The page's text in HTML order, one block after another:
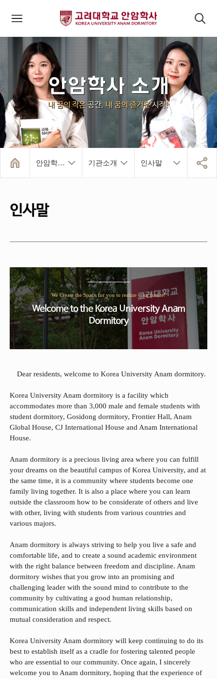
모바일메뉴 검색패널
안암학사 소개
내 꿈의 작은공간, 내 꿈의 즐거운시작!
안암학사 소개 기관소개 인사말
인사말
We Create the Space for you to realize your future!
Welcome to the Korea University Anam
Dormitory
Dear residents, welcome to Korea University Anam dormitory.
Korea University Anam dormitory is a facility which
accommodates more than 3,000 male and female students with
student dormitory, Gosidong dormitory, Frontier Hall, Anam
Global House, CJ International House and Anam International
House.
Anam dormitory is a precious living area where you can fulfill
your dreams on the beautiful campus of Korea University, and at
the same time, it is a community where students become one
family living together. It is also a place where you can learn
outside the classroom how to be considerate of others and live
with other, living with students from various countries and
various majors.
Anam dormitory is always striving to help you live a safe and
comfortable life, and to create a sound academic environment
with the right balance between freedom and discipline. Anam
dormitory wishes that you grow into an promising and
challenging leader with the sound mind to contribute to the
community by cultivating a good human relationship,
communication skills and independent living skills based on
mutual consideration and respect.
Korea University Anam dormitory will keep continuing to do its
best to establish itself as a cradle for fostering talented people
who are essential to our community. Once again, I sincerely
welcome you to Anam dormitory, hoping that the experience of